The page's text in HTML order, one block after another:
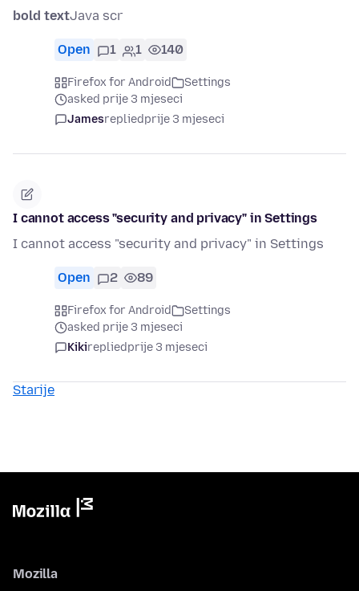
bold textJava scr
Open 1 1 140
Firefox for Android
Settings
asked prije 3 mjeseci
Jamesrepliedprije 3 mjeseci
I cannot access "security and privacy" in Settings
I cannot access "security and privacy" in Settings
Open 2 89
Firefox for Android
Settings
asked prije 3 mjeseci
Kikirepliedprije 3 mjeseci
Starije
Mozilla